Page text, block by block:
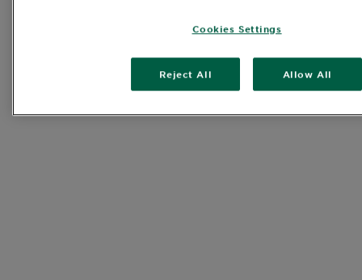
Cookies Settings
Reject All Allow All